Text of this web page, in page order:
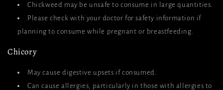
Chickweed may be unsafe to consume in large quantities.
Please check with your doctor for safety information if
planning to consume while pregnant or breastfeeding.
Chicory
May cause digestive upsets if consumed.
Can cause allergies, particularly in those with allergies to